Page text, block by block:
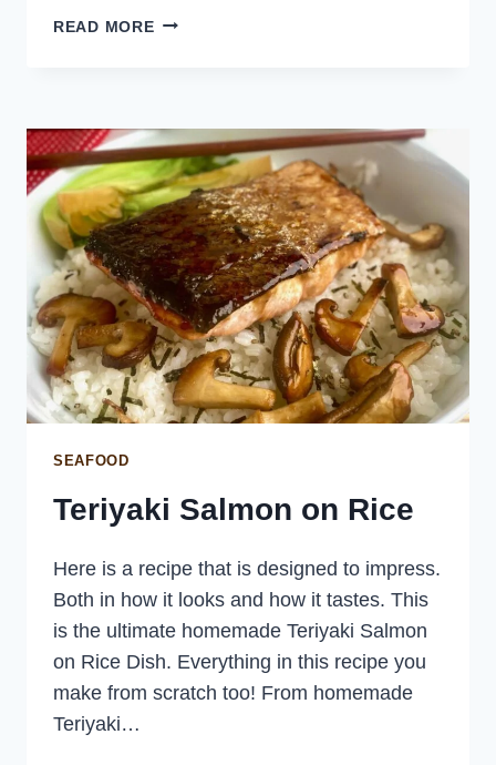
READ MOREHOLIDAY
SEAFOOD
Teriyaki Salmon on Rice
Here is a recipe that is designed to impress.
Both in how it looks and how it tastes. This
is the ultimate homemade Teriyaki Salmon
on Rice Dish. Everything in this recipe you
make from scratch too! From homemade
Teriyaki…